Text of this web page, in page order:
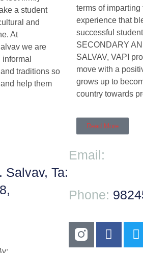
a student
and
At
we are
traditions so
help them
terms of
experience that
successful
SECONDARY
SALVAV, VAPI
move with a
grows up to
country towards
Read More
Salvav, Ta:
Email:
Phone: